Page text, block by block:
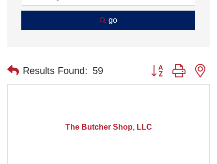
go
Results Found: 59 Button group with
The Butcher Shop, LLC